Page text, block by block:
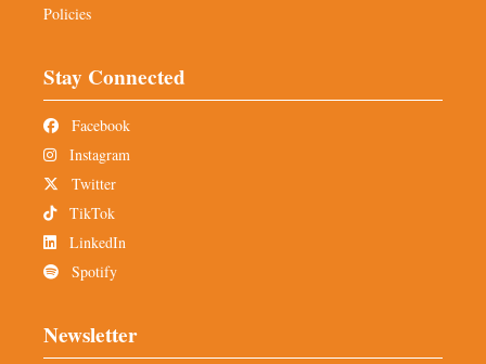
Policies
Stay Connected
Facebook
Instagram
Twitter
TikTok
LinkedIn
Spotify
Newsletter